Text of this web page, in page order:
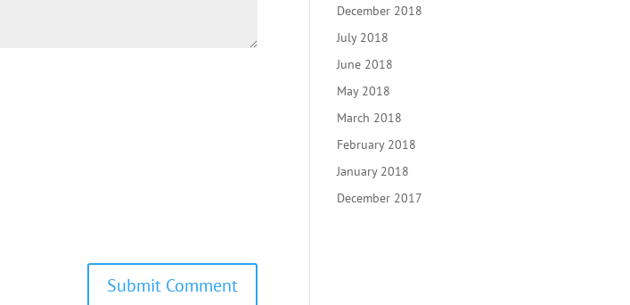
December 2018
July 2018
June 2018
May 2018
March 2018
February 2018
January 2018
December 2017